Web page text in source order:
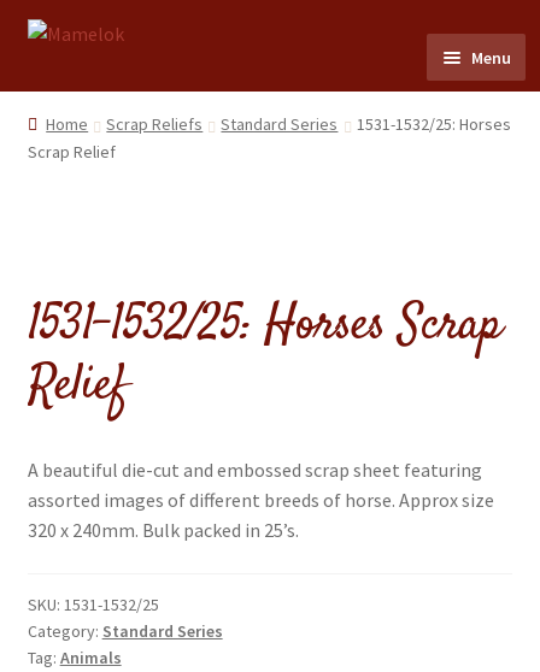
Skip
navigation
Skip
content
Menu
Home
Dolls
Cards
child
menu
Flags & Bunting
Expand
Home Scrap Reliefs Standard Series
1531-1532/25: Horses
Scrap Relief
1531-1532/25: Horses Scrap
Relief
A beautiful die-cut and embossed scrap sheet featuring
assorted images of different breeds of horse. Approx size
320 x 240mm. Bulk packed in 25’s.
SKU: 1531-1532/25
Category: Standard Series
Tag: Animals